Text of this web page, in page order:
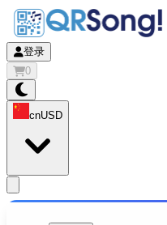
登录
0
cnUSD